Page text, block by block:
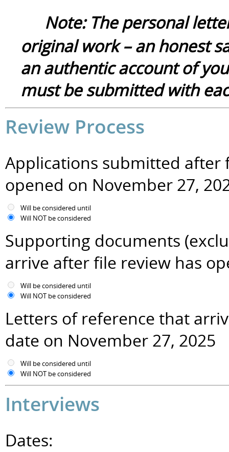
Note: Thepersonal
originalwork – an honest
an authenticaccount of
must be submitted with
Review Process
Applications submitted after
opened on November 27,
Will be considered until
Will NOT be considered
Supporting documents
arrive after file review has
Will be considered until
Will NOT be considered
Letters of reference that
date on November 27, 2025
Will be considered until
Will NOT be considered
Interviews
Dates: